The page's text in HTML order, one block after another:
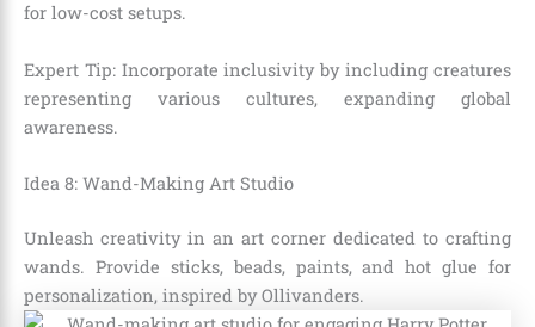
for low-cost setups.
Expert Tip: Incorporate inclusivity by including creatures
representing various cultures, expanding global
awareness.
Idea 8: Wand-Making Art Studio
Unleash creativity in an art corner dedicated to crafting
wands. Provide sticks, beads, paints, and hot glue for
personalization, inspired by Ollivanders.